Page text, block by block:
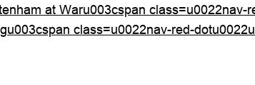
at Waru003cspan
class=u0022nav-red-